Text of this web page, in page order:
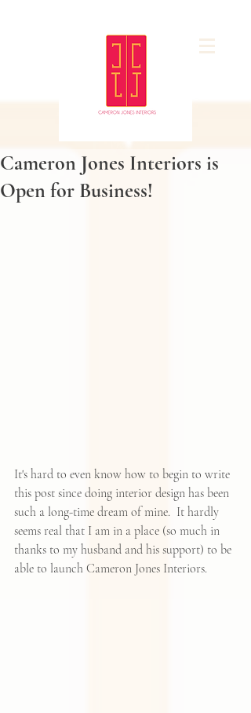
Cameron Jones Interiors is
Open for Business!
It's hard to even know how to begin to write
this post since doing interior design has been
such a long-time dream of mine.  It hardly
seems real that I am in a place (so much in
thanks to my husband and his support) to be
able to launch Cameron Jones Interiors.